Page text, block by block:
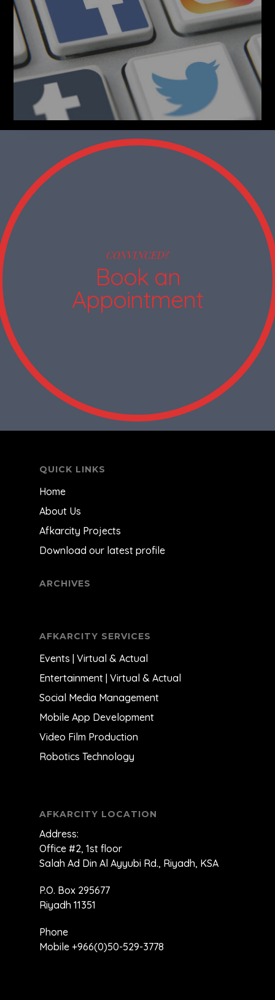
SOCIAL MEDIA CAMPAIGNS
CONVINCED?
Book an
Appointment
QUICK LINKS
Home
About Us
Afkarcity Projects
Download our latest profile
ARCHIVES
AFKARCITY SERVICES
Events | Virtual & Actual
Entertainment | Virtual & Actual
Social Media Management
Mobile App Development
Video Film Production
Robotics Technology
AFKARCITY LOCATION
Address:
Office #2, 1st floor
Salah Ad Din Al Ayyubi Rd., Riyadh, KSA
P.O. Box 295677
Riyadh 11351
Phone
Mobile +966(0)50-529-3778